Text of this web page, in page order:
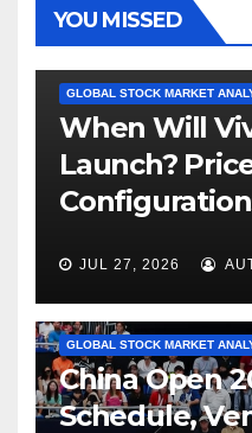
YOU MISSED
GLOBAL STOCK MARKET
When Will
Launch?
JUL 27, 2026
GLOBAL STOCK MARKET
China Open
Schedule,